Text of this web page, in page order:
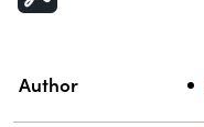
Property
Author